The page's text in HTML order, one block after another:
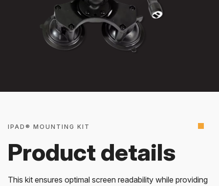
IPAD® MOUNTING KIT
Product details
This kit ensures optimal screen readability while providing